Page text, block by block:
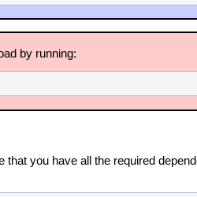
by running:
you have all the required